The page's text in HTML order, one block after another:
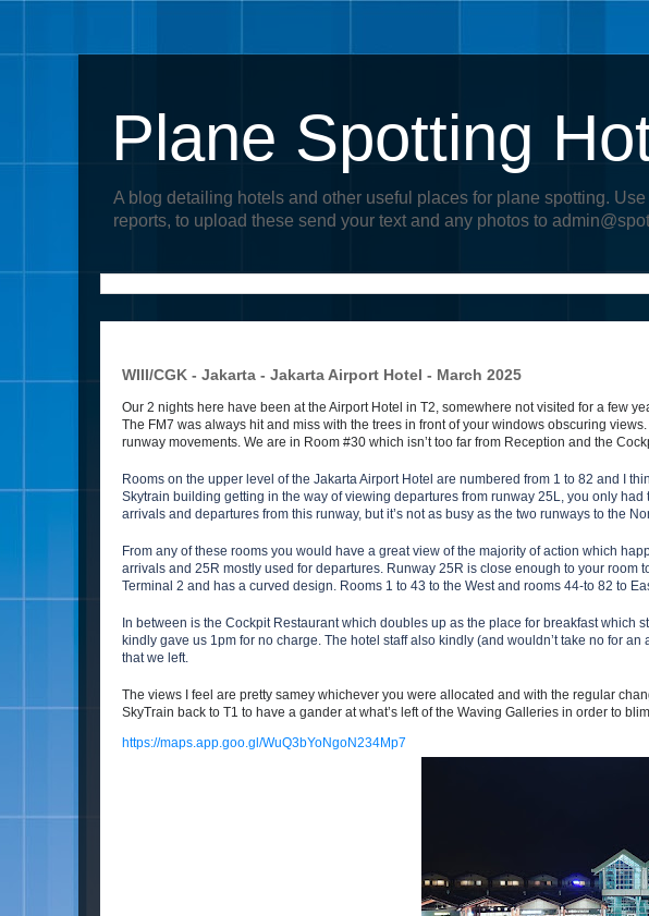
Plane Spotting
A blog detailing hotels and other useful places for plane spotting.
reports, to upload these send your text and any photos to
WIII/CGK - Jakarta - Jakarta Airport Hotel - March 2025
Our 2 nights here have been at the Airport Hotel in T2, somewhere not visited for a few
The FM7 was always hit and miss with the trees in front of your windows obscuring views.
runway movements. We are in Room #30 which isn’t too far from Reception and the
Rooms on the upper level of the Jakarta Airport Hotel are numbered from 1 to 82 and I
Skytrain building getting in the way of viewing departures from runway 25L, you only
arrivals and departures from this runway, but it’s not as busy as the two runways to the
From any of these rooms you would have a great view of the majority of action which
arrivals and 25R mostly used for departures. Runway 25R is close enough to your room
Terminal 2 and has a curved design. Rooms 1 to 43 to the West and rooms 44-to 82 to
In between is the Cockpit Restaurant which doubles up as the place for breakfast which
kindly gave us 1pm for no charge. The hotel staff also kindly (and wouldn’t take no for
that we left.
The views I feel are pretty samey whichever you were allocated and with the regular
SkyTrain back to T1 to have a gander at what’s left of the Waving Galleries in order to
https://maps.app.goo.gl/WuQ3bYoNgoN234Mp7